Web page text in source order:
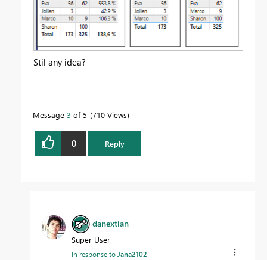
Stil any idea?
Message 3 of 5 710 Views
0 Reply
danextian
Super User
In response toJana2102